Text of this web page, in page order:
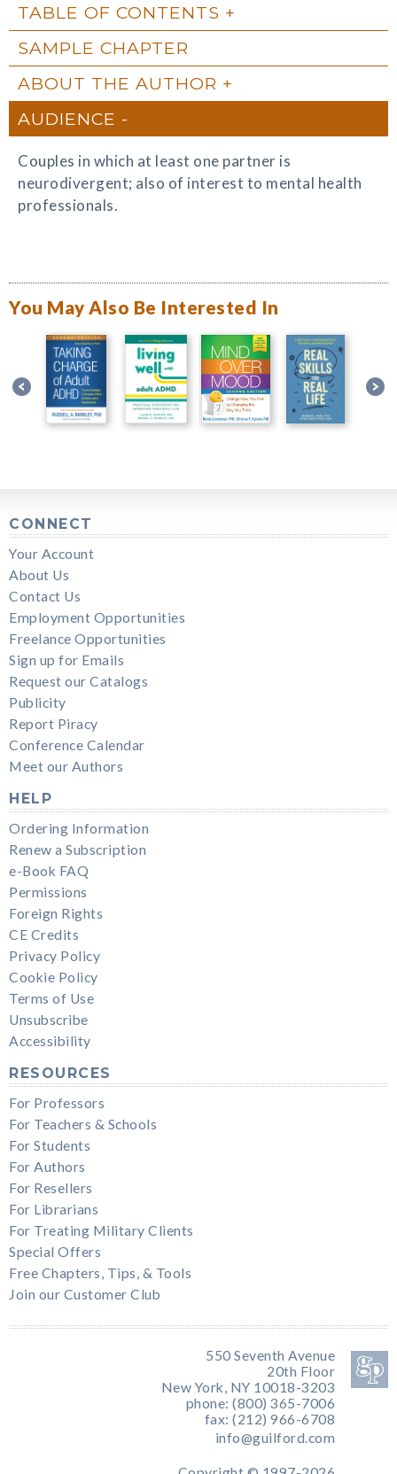
TABLE OF CONTENTS
SAMPLE CHAPTER
ABOUT THE AUTHOR
AUDIENCE
Couples in which at least one partner is
neurodivergent; also of interest to mental health
professionals.
You May Also Be Interested In
CONNECT
Your Account
About Us
Contact Us
Employment Opportunities
Freelance Opportunities
Sign up for Emails
Request our Catalogs
Publicity
Report Piracy
Conference Calendar
Meet our Authors
HELP
Ordering Information
Renew a Subscription
e-Book FAQ
Permissions
Foreign Rights
CE Credits
Privacy Policy
Cookie Policy
Terms of Use
Unsubscribe
Accessibility
RESOURCES
For Professors
For Teachers & Schools
For Students
For Authors
For Resellers
For Librarians
For Treating Military Clients
Special Offers
Free Chapters, Tips, & Tools
Join our Customer Club
550 Seventh Avenue
20th Floor
New York, NY 10018-3203
phone: (800) 365-7006
fax: (212) 966-6708
info@guilford.com